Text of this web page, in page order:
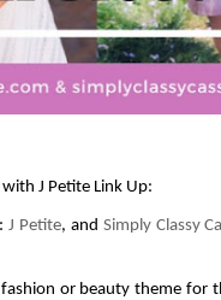
J Petite Link Up:
J Petite, and Simply Classy
or beauty theme for